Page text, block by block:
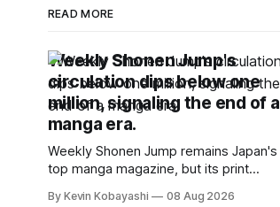
READ MORE
Weekly Shonen Jump's
circulation dips below one
million, signaling the end of a
manga era.
Weekly Shonen Jump remains Japan's
top manga magazine, but its print
By Kevin Kobayashi 08 Aug 2026